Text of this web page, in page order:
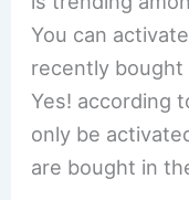
You can
recently bought
Yes! according
only be
are bought in